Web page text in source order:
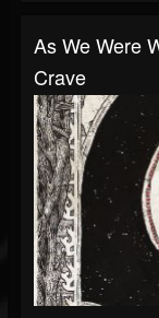
As We Were
Crave